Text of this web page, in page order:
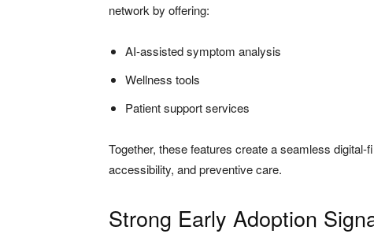
network by offering:
AI-assisted symptom analysis
Wellness tools
Patient support services
Together, these features create a seamless
accessibility, and preventive care.
Strong Early Adoption